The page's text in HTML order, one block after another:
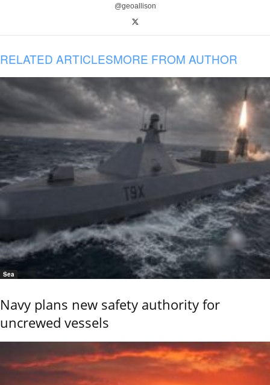
@geoallison
RELATED ARTICLESMORE FROM AUTHOR
Sea
Navy plans new safety authority for
uncrewed vessels